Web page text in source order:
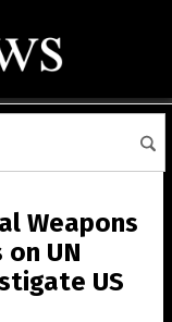
Weapons
UN
US